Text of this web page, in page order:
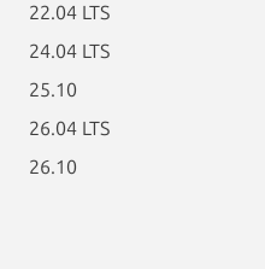
22.04 LTS
24.04 LTS
25.10
26.04 LTS
26.10